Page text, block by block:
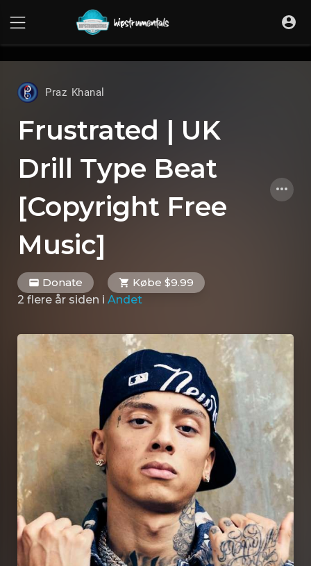
Praz Khanal
Frustrated | UK
Drill Type Beat
[Copyright Free
Music]
Donate
Købe $9.99
2 flere år siden i Andet